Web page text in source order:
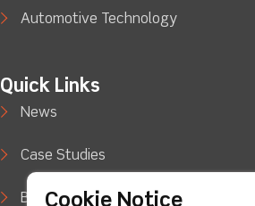
Automotive Technology
Quick Links
News
Case Studies
BlogCookie Notice